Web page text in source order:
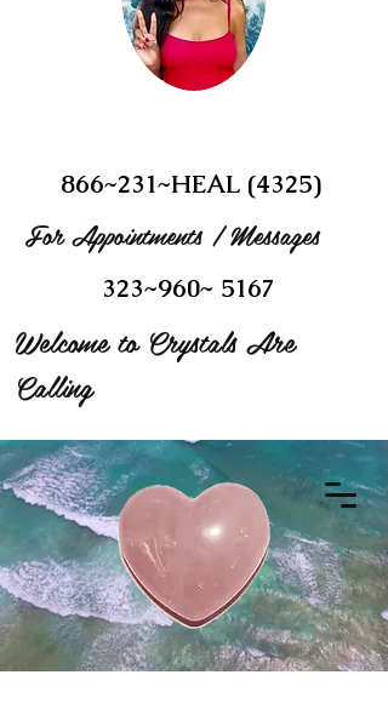
866~231~HEAL (4325)
Welcome to Crystals Are
Calling
For Appointments / Messages
323~960~ 5167